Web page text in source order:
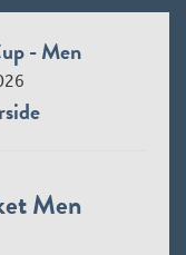
- Men
Men